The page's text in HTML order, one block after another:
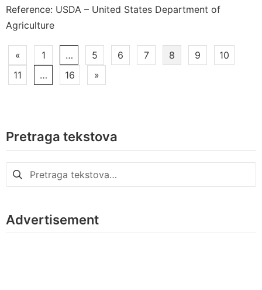
Reference: USDA – United States Department of
Agriculture
Paginacija
članaka
« 1 … 5 6 7 8 9
10
11
… 16 »
Pretraga tekstova
Pretraga
za:
Advertisement